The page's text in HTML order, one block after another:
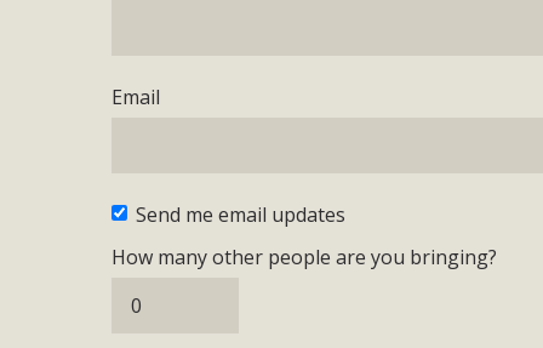
Email
Send me email updates
How many other people are you bringing?